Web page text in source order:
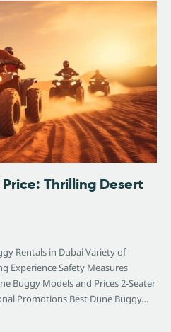
Thrilling Desert
Rentals in Dubai Variety of
Experience Safety Measures
Buggy Models and Prices 2-Seater
Promotions Best Dune Buggy…